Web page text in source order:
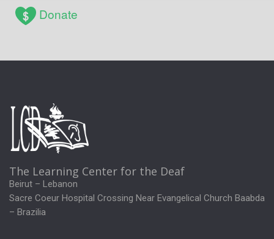
Donate
The Learning Center for the Deaf
Beirut – Lebanon
Sacre Coeur Hospital Crossing Near Evangelical Church Baabda
– Brazilia